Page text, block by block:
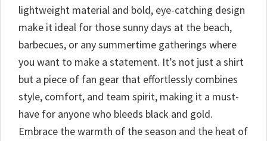
lightweight material and bold, eye-catching design
make it ideal for those sunny days at the beach,
barbecues, or any summertime gatherings where
you want to make a statement. It’s not just a shirt
but a piece of fan gear that effortlessly combines
style, comfort, and team spirit, making it a must-
have for anyone who bleeds black and gold.
Embrace the warmth of the season and the heat of